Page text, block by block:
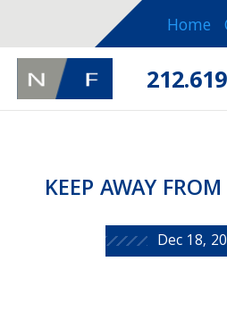
Home
KEEP AWAY
Dec 18,